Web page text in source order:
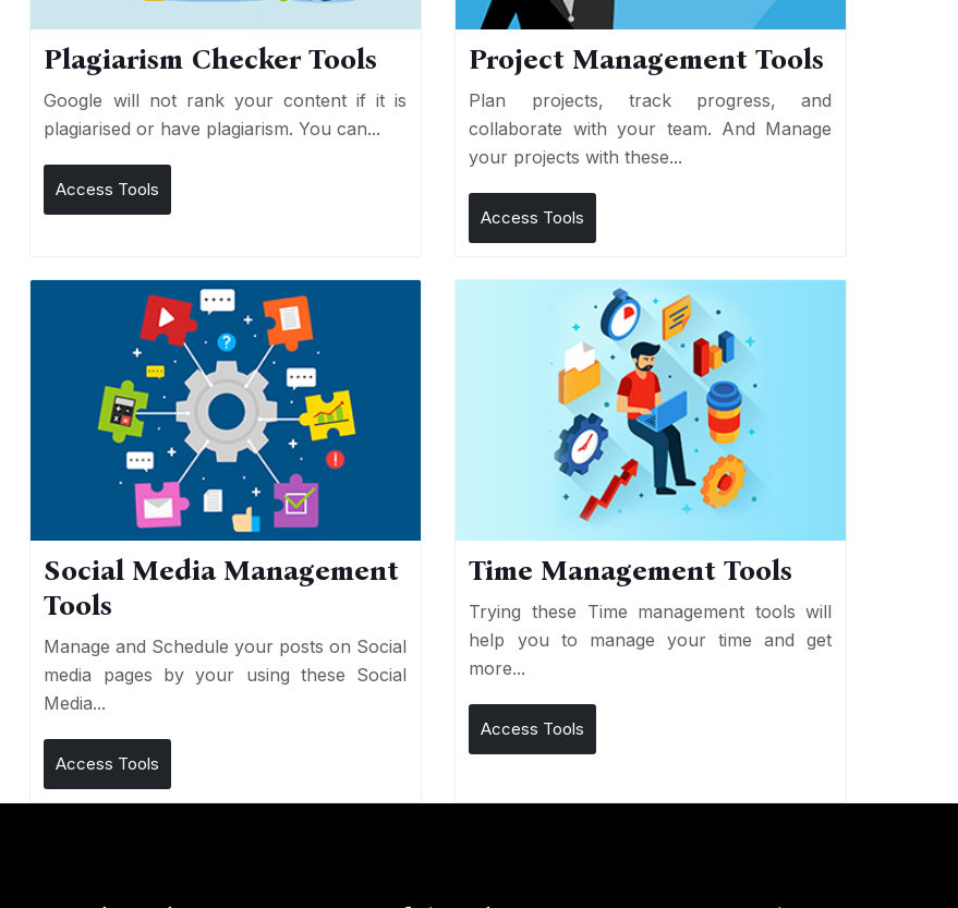
Plagiarism Checker Tools
Google will not rank your content if it is
plagiarised or have plagiarism. You can...
Access Tools
Project Management Tools
Plan projects, track progress, and
collaborate with your team. And Manage
your projects with these...
Access Tools
Social Media Management
Tools
Manage and Schedule your posts on Social
media pages by your using these Social
Media...
Access Tools
Time Management Tools
Trying these Time management tools will
help you to manage your time and get
more...
Access Tools